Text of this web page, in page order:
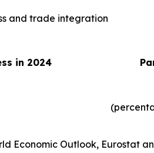
and trade integration
in 2024
Economic Outlook, Eurostat